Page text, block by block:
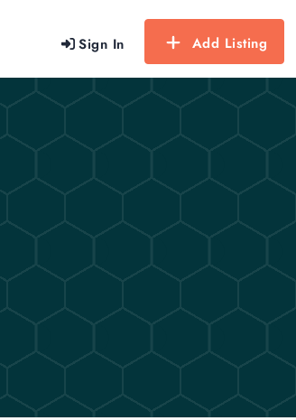
Sign In Add Listing